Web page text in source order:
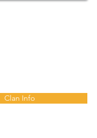
Clan Info